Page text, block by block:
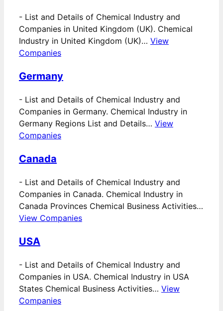
- List and Details of Chemical Industry and
Companies in United Kingdom (UK). Chemical
Industry in United Kingdom (UK)… View
Companies
Germany
- List and Details of Chemical Industry and
Companies in Germany. Chemical Industry in
Germany Regions List and Details… View
Companies
Canada
- List and Details of Chemical Industry and
Companies in Canada. Chemical Industry in
Canada Provinces Chemical Business Activities…
View Companies
USA
- List and Details of Chemical Industry and
Companies in USA. Chemical Industry in USA
States Chemical Business Activities… View
Companies